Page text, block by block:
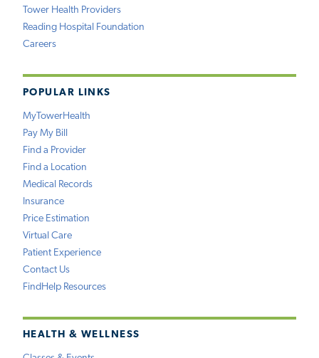
Tower Health Providers
Reading Hospital Foundation
Careers
POPULAR LINKS
MyTowerHealth
Pay My Bill
Find a Provider
Find a Location
Medical Records
Insurance
Price Estimation
Virtual Care
Patient Experience
Contact Us
FindHelp Resources
HEALTH & WELLNESS